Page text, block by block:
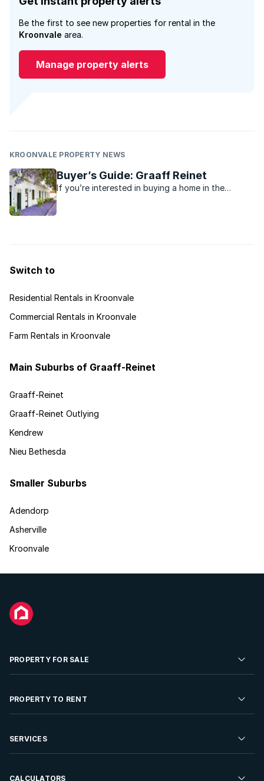
Be the first to see new properties for rental in the
Kroonvale area.
Manage property alerts
KROONVALE PROPERTY NEWS
Buyer’s Guide: Graaff Reinet
If you’re interested in buying a home in the
Switch to
Residential Rentals in Kroonvale
Commercial Rentals in Kroonvale
Farm Rentals in Kroonvale
Main Suburbs of Graaff-Reinet
Graaff-Reinet
Graaff-Reinet Outlying
Kendrew
Nieu Bethesda
Smaller Suburbs
Adendorp
Asherville
Kroonvale
PROPERTY FOR SALE
Residential Property for Sale
Developments For Sale
PROPERTY TO RENT
Residential Property to Rent
SERVICES
Sell your Property
CALCULATORS